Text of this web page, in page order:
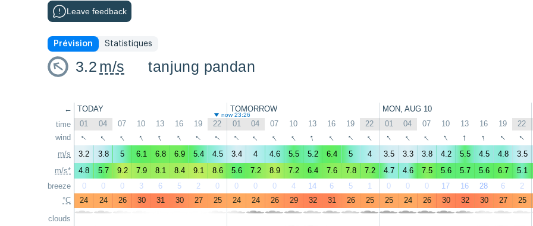
Leave feedback
Prévision Statistiques
3.2 m/s tanjung pandan
←
time
wind
m/s
m/s*
breeze
°C
clouds
TODAY TOMORROW MON, AUG 10
now 23:26
01 04 07 10 13 16 19 22 01 04 07 10 13 16 19 22 01 04 07 10 13 16 19 22
↑ ↑ ↑ ↑ ↑ ↑ ↑ ↑ ↑ ↑ ↑ ↑ ↑ ↑ ↑ ↑ ↑ ↑ ↑ ↑ ↑ ↑ ↑ ↑
3.2 3.8 5 6.1 6.8 6.9 5.4 4.5 3.4 4 4.6 5.5 5.2 6.4 5 4 3.5 3.3 3.8 4.2 5.5 4.5 4.8 3.5
4.8
5.7 9.2 7.9 8.1 8.4 9.1 8.6 5.6 7.2 8.9 7.2 6.4 7.6 7.8 7.2 4.7 4.6 7.5 5.6 5.7 5.6 6.7 5.1
0
0 0 3 6 5 2 0 0 0 0 4 14 6 5 1 0 0 0 17 16 28 6 2
24
24 26 30 31 30 27 25 24 24 26 29 32 31 26 25 25 24 26 30 32 30 27 25